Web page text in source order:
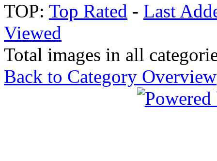
TOP: Top Rated - Last
Viewed
Total images in all
Back to Category Overview